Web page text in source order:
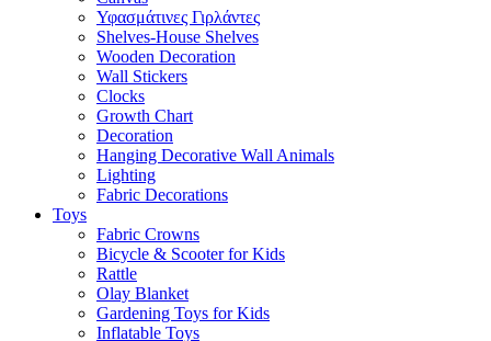
Υφασμάτινες Γιρλάντες
Shelves-House Shelves
Wooden Decoration
Wall Stickers
Clocks
Growth Chart
Decoration
Hanging Decorative Wall Animals
Lighting
Fabric Decorations
Toys
Fabric Crowns
Bicycle & Scooter for Kids
Rattle
Olay Blanket
Gardening Toys for Kids
Inflatable Toys